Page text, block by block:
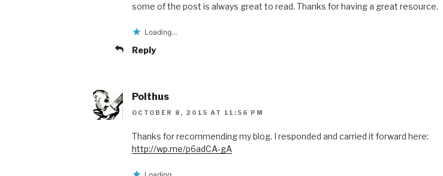
some of the post is always great to read. Thanks for having a great resource.
Loading...
Reply
Polthus
OCTOBER 8, 2015 AT 11:56 PM
Thanks for recommending my blog. I responded and carried it forward here:
http://wp.me/p6adCA-gA